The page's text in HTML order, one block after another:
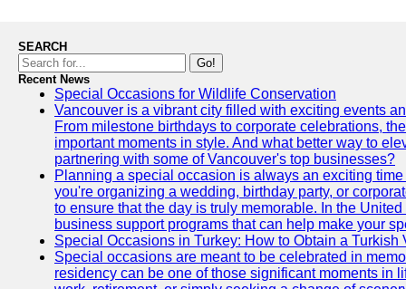
SEARCH
Go!
Recent News
Special Occasions for Wildlife Conservation
Vancouver is a vibrant city filled with exciting events
From milestone birthdays to corporate celebrations,
important moments in style. And what better way to
partnering with some of Vancouver's top businesses?
Planning a special occasion is always an exciting
you're organizing a wedding, birthday party, or
to ensure that the day is truly memorable. In the
business support programs that can help make your
Special Occasions in Turkey: How to Obtain a Turkish
Special occasions are meant to be celebrated in
residency can be one of those significant moments in